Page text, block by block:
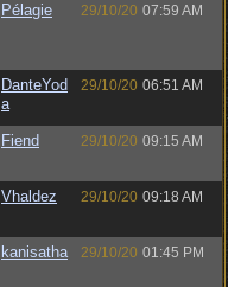
Pélagie 29/10/20 07:59 AM
DanteYod
a
29/10/20 06:51 AM
Fiend 29/10/20 09:15 AM
Vhaldez 29/10/20 09:18 AM
kanisatha 29/10/20 01:45 PM